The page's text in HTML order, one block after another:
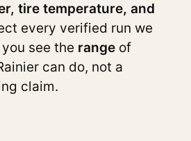
tire temperature, and
every verified run we
see the range of
can do, not a
claim.